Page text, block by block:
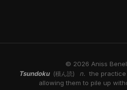
© 2026 Aniss
Tsundoku
(積ん読) n. the
allowing them to pile up